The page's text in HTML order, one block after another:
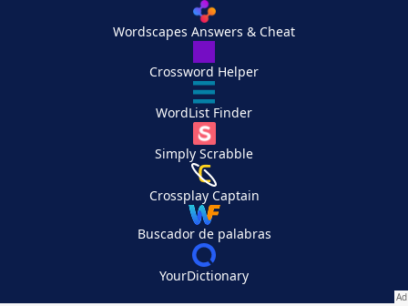
Wordscapes Answers & Cheat
Crossword Helper
WordList Finder
Simply Scrabble
Crossplay Captain
Buscador de palabras
YourDictionary